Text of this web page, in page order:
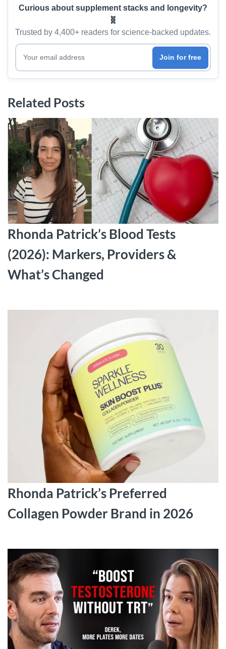
Curious about supplement stacks and longevity?
🧬
Trusted by 4,400+ readers for science-backed updates.
Your email address Join for free
Related Posts
Rhonda Patrick’s Blood Tests
(2026): Markers, Providers &
What’s Changed
Rhonda Patrick’s Preferred
Collagen Powder Brand in 2026